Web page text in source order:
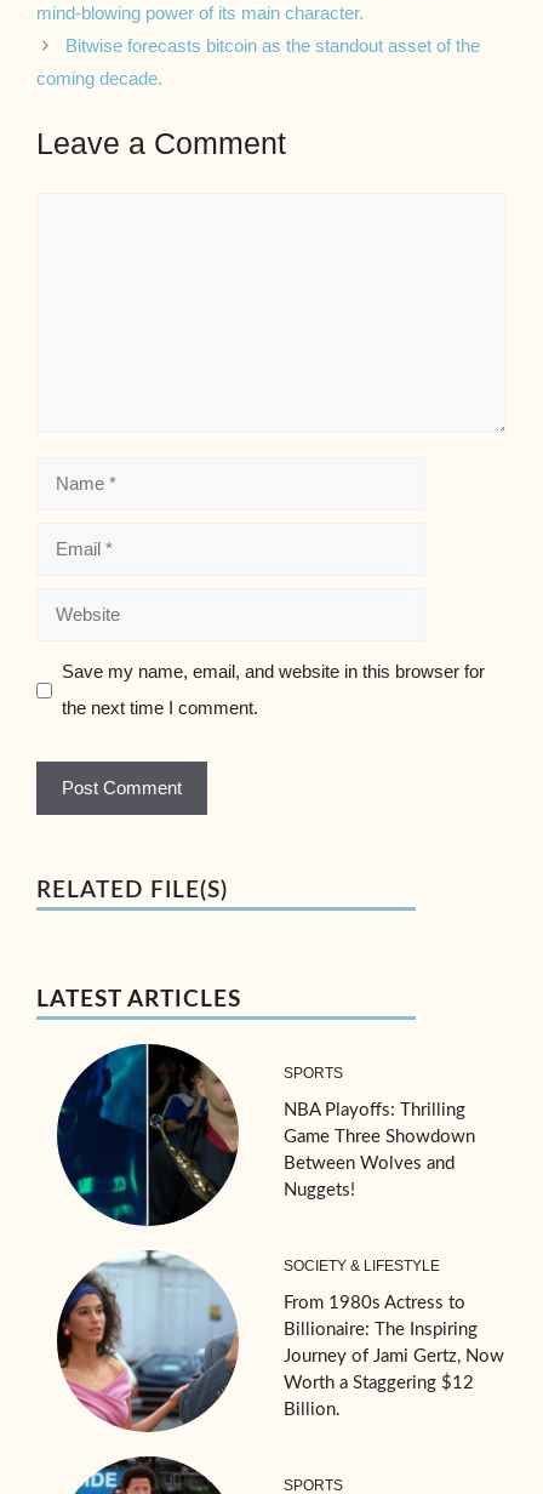
mind-blowing power of its main character.
Bitwise forecasts bitcoin as the standout asset of the
coming decade.
Leave a Comment
Name
Email
Website
Save my name, email, and website in this browser for
the next time I comment.
RELATED FILE(S)
LATEST ARTICLES
SPORTS
NBA Playoffs: Thrilling
Game Three Showdown
Between Wolves and
Nuggets!
SOCIETY & LIFESTYLE
From 1980s Actress to
Billionaire: The Inspiring
Journey of Jami Gertz, Now
Worth a Staggering $12
Billion.
SPORTS